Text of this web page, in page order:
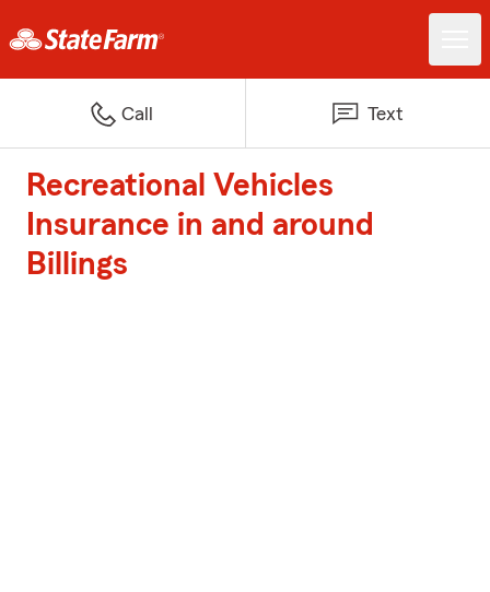
Call Text
Recreational Vehicles
Insurance in and around
Billings